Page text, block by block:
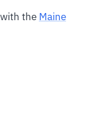
the Maine